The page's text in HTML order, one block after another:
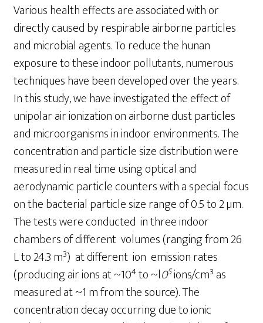
Various health effects are associated with or
directly caused by respirable airborne particles
and microbial agents. To reduce the hunan
exposure to these indoor pollutants, numerous
techniques have been developed over the years.
In this study, we have investigated the effect of
unipolar air ionization on airborne dust particles
and microorganisms in indoor environments. The
concentration and particle size distribution were
measured in real time using optical and
aerodynamic particle counters with a special focus
on the bacterial particle size range of 0.5 to 2 µm.
The tests were conducted in three indoor
chambers of different volumes (ranging from 26
L to 24.3 m3) at different ion emission rates
(producing air ions at ~104to ~l05ions/cm3 as
measured at ~1 m from the source). The
concentration decay occurring due to ionic